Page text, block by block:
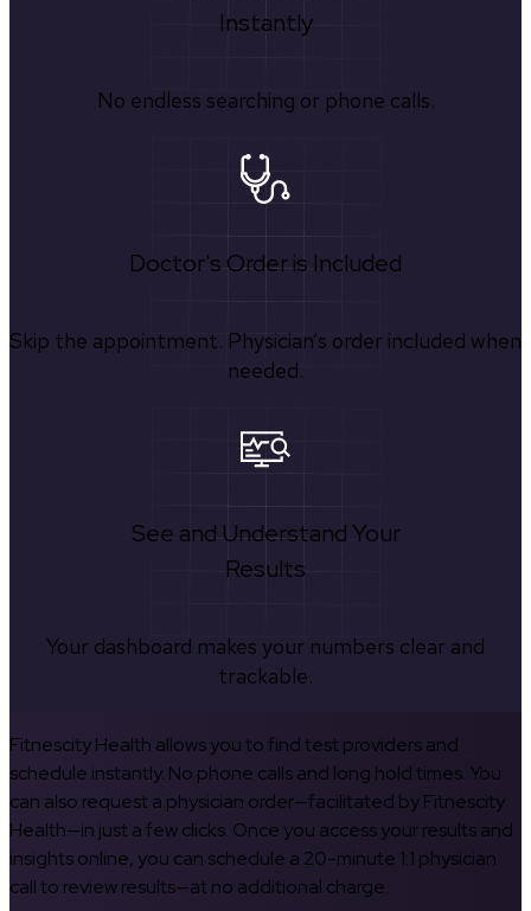
Instantly
No endless searching or phone calls.
Doctor's Order is Included
Skip the appointment. Physician’s order included when
needed.
See and Understand Your
Results
Your dashboard makes your numbers clear and
trackable.
Fitnescity Health allows you to find test providers and
schedule instantly. No phone calls and long hold times. You
can also request a physician order—facilitated by Fitnescity
Health—in just a few clicks. Once you access your results and
insights online, you can schedule a 20-minute 1:1 physician
call to review results—at no additional charge.